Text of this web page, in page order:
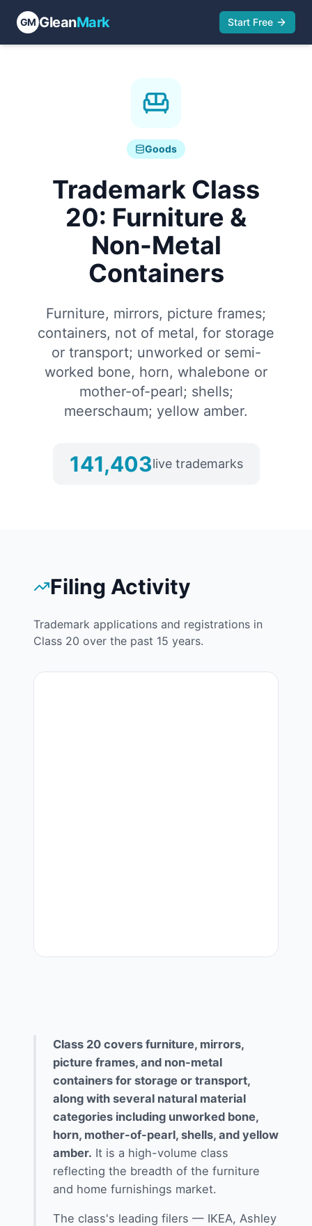
GM GleanMark Start Free
Goods
Trademark Class
20: Furniture &
Non-Metal
Containers
Furniture, mirrors, picture frames;
containers, not of metal, for storage
or transport; unworked or semi-
worked bone, horn, whalebone or
mother-of-pearl; shells;
meerschaum; yellow amber.
141,403live trademarks
Filing Activity
Trademark applications and registrations in
Class 20 over the past 15 years.
Class 20 covers furniture, mirrors,
picture frames, and non-metal
containers for storage or transport,
along with several natural material
categories including unworked bone,
horn, mother-of-pearl, shells, and yellow
amber. It is a high-volume class
reflecting the breadth of the furniture
and home furnishings market.
The class's leading filers — IKEA, Ashley